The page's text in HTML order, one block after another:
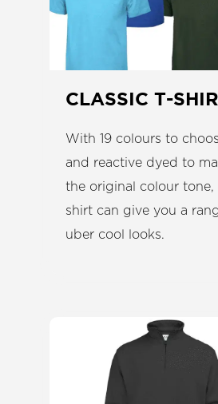
CLASSIC T-
With 19 colours to
and reactive dyed to
the original colour tone,
shirt can give you a
uber cool looks.